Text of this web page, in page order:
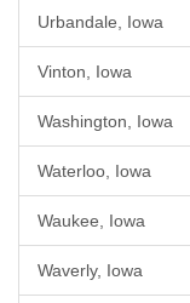
Urbandale, Iowa
Vinton, Iowa
Washington, Iowa
Waterloo, Iowa
Waukee, Iowa
Waverly, Iowa